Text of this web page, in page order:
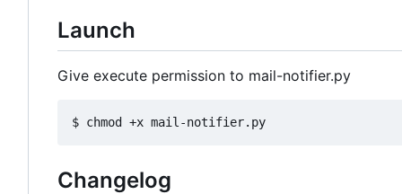
Launch
Give execute permission to mail-notifier.py
Changelog